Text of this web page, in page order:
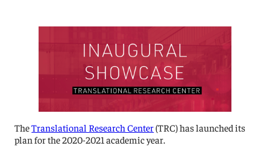
TheTranslational Research Center(TRC) has launched its
plan for the 2020-2021 academic year.